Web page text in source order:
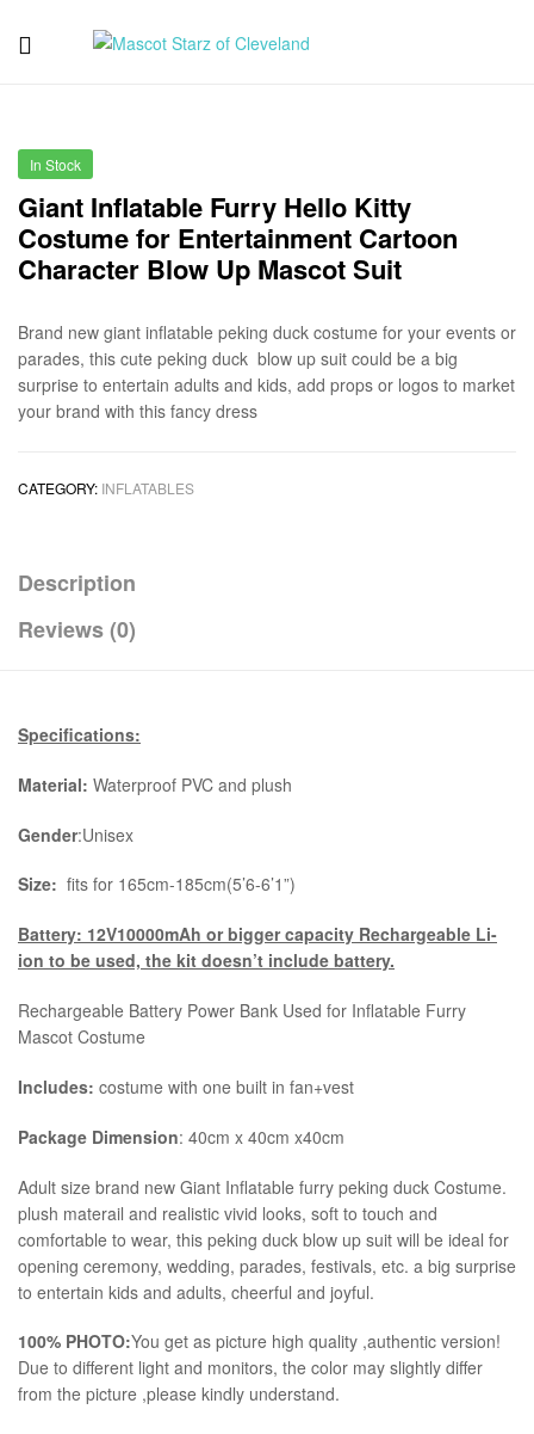
of
Cleveland
In Stock
Giant Inflatable Furry Hello Kitty
Costume for Entertainment Cartoon
Character Blow Up Mascot Suit
Brand new giant inflatable peking duck costume for your events or
parades, this cute peking duck blow up suit could be a big
surprise to entertain adults and kids, add props or logos to market
your brand with this fancy dress
CATEGORY: INFLATABLES
Description
Reviews (0)
Specifications:
Material: Waterproof PVC and plush
Gender:Unisex
Size: fits for 165cm-185cm(5’6-6’1”)
Battery: 12V10000mAh or bigger capacity Rechargeable Li-
ion to be used, the kit doesn’t include battery.
Rechargeable Battery Power Bank Used for Inflatable Furry
Mascot Costume
Includes: costume with one built in fan+vest
Package Dimension: 40cm x 40cm x40cm
​Adult size brand new Giant Inflatable furry peking duck Costume.
plush materail and realistic vivid looks, soft to touch and
comfortable to wear, this peking duck blow up suit will be ideal for
opening ceremony, wedding, parades, festivals, etc. a big surprise
to entertain kids and adults, cheerful and joyful.
100% PHOTO:You get as picture high quality ,authentic version!
Due to different light and monitors, the color may slightly differ
from the picture ,please kindly understand.